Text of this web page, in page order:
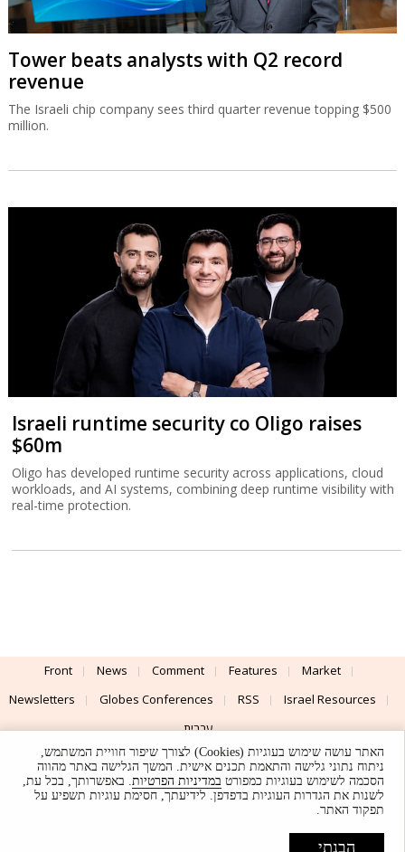
Tower beats analysts with Q2 record
revenue
The Israeli chip company sees third quarter revenue topping $500
million.
Israeli runtime security co Oligo raises
$60m
Oligo has developed runtime security across applications, cloud
workloads, and AI systems, combining deep runtime visibility with
real-time protection.
Front News Comment Features
Market
Newsletters
Globes Conferences RSS
Israel Resources
עברית
Advertising
Terms of Use Privacy Policy About Support
UI & Design By
© Globes. All rights reserved.
האתר עושה שימוש בעוגיות (Cookies) לצורך שיפור חוויית המשתמש,
ניתוח נתוני גלישה והתאמת תכנים אישית. המשך הגלישה באתר מהווה
הסכמה לשימוש בעוגיות כמפורט במדיניות הפרטיות. באפשרותך, בכל עת,
לשנות את הגדרות העוגיות בדפדפן. לידיעתך, חסימת עוגיות תשפיע על
תפקוד האתר.
הבנתי